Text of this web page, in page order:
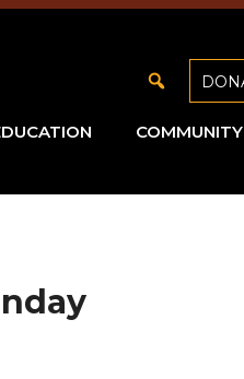
COMMUNITY